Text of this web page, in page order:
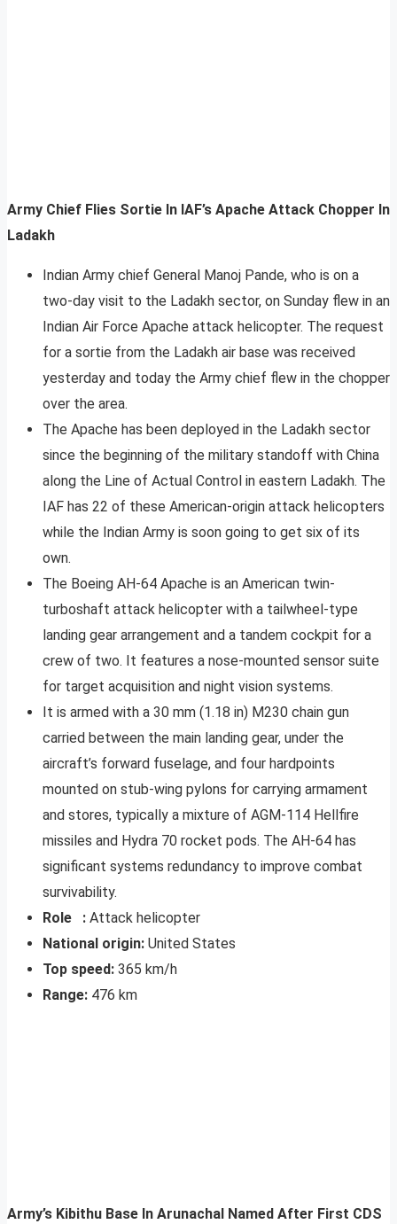
Army Chief Flies Sortie In IAF’s Apache Attack Chopper In
Ladakh
Indian Army chief General Manoj Pande, who is on a
two-day visit to the Ladakh sector, on Sunday flew in an
Indian Air Force Apache attack helicopter. The request
for a sortie from the Ladakh air base was received
yesterday and today the Army chief flew in the chopper
over the area.
The Apache has been deployed in the Ladakh sector
since the beginning of the military standoff with China
along the Line of Actual Control in eastern Ladakh. The
IAF has 22 of these American-origin attack helicopters
while the Indian Army is soon going to get six of its
own.
The Boeing AH-64 Apache is an American twin-
turboshaft attack helicopter with a tailwheel-type
landing gear arrangement and a tandem cockpit for a
crew of two. It features a nose-mounted sensor suite
for target acquisition and night vision systems.
It is armed with a 30 mm (1.18 in) M230 chain gun
carried between the main landing gear, under the
aircraft’s forward fuselage, and four hardpoints
mounted on stub-wing pylons for carrying armament
and stores, typically a mixture of AGM-114 Hellfire
missiles and Hydra 70 rocket pods. The AH-64 has
significant systems redundancy to improve combat
survivability.
Role : Attack helicopter
National origin: United States
Top speed: 365 km/h
Range: 476 km
Army’s Kibithu Base In Arunachal Named After First CDS